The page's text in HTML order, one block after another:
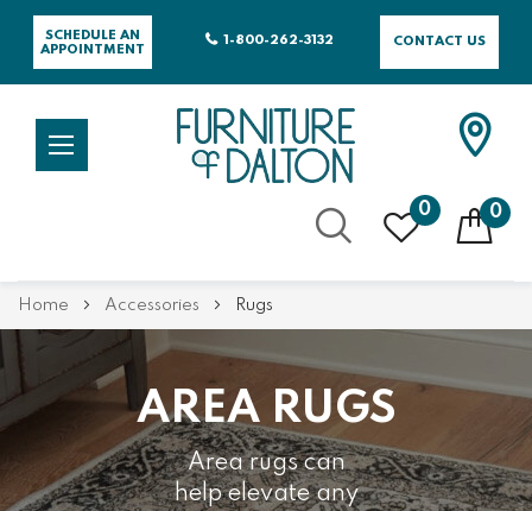
SCHEDULE AN
APPOINTMENT
CONTACT US
1-800-262-3132
0 0
Home Accessories Rugs
AREA RUGS
Area rugs can
help elevate any